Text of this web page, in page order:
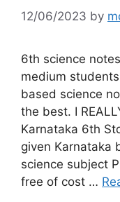
12/06/2023 by
6th science
medium
based science
the best. I
Karnataka 6th
given Karnataka
science subject
free of cost …